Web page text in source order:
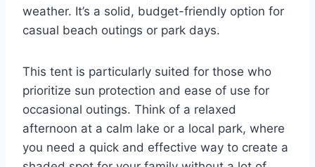
weather. It’s a solid, budget-friendly option for
casual beach outings or park days.
This tent is particularly suited for those who
prioritize sun protection and ease of use for
occasional outings. Think of a relaxed
afternoon at a calm lake or a local park, where
you need a quick and effective way to create a